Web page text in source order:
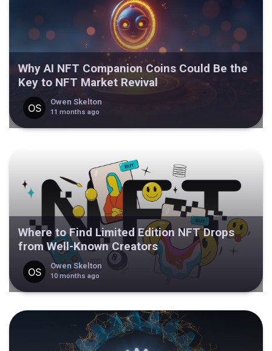
Why AI NFT Companion Coins Could Be the
Key to NFT Market Revival
Owen Skelton
11 months ago
Where to Find Limited Edition NFT Drops
from Well-Known Creators
Owen Skelton
10 months ago